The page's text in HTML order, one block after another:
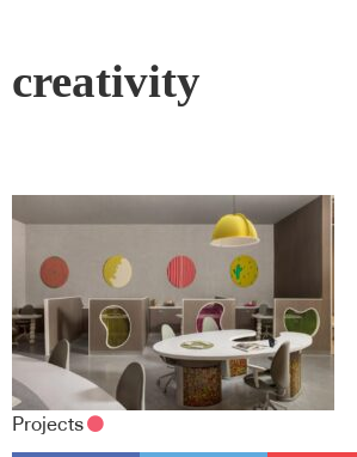
creativity
Projects